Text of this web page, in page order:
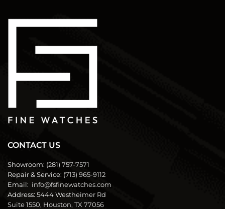
CONTACT US
Showroom: (281) 757-7571
Repair & Service: (713) 965-9112
Email: info@fsfinewatches.com
Address: 5444 Westheimer Rd
Suite 1550, Houston, TX 77056